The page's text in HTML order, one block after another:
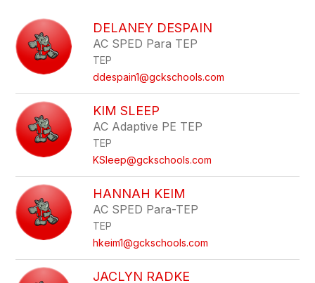
filter
by
staff
name.
DELANEY DESPAIN
AC SPED Para TEP
TEP
ddespain1@gckschools.com
KIM SLEEP
AC Adaptive PE TEP
TEP
KSleep@gckschools.com
HANNAH KEIM
AC SPED Para-TEP
TEP
hkeim1@gckschools.com
JACLYN RADKE